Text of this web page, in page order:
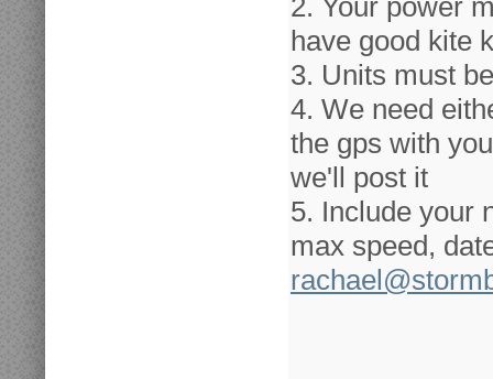
2. Your power
have good kite
3. Units must
4. We need
the gps with
we'll post it
5. Include your
max speed,